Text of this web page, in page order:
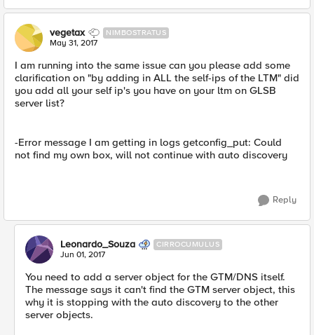
vegetax NIMBOSTRATUS
May 31, 2017
I am running into the same issue can you please add some
clarification on "by adding in ALL the self-ips of the LTM" did
you add all your self ip's you have on your ltm on GLSB
server list?
-Error message I am getting in logs getconfig_put: Could
not find my own box, will not continue with auto discovery
Reply
Leonardo_Souza CIRROCUMULUS
Jun 01, 2017
You need to add a server object for the GTM/DNS itself.
The message says it can't find the GTM server object, this
why it is stopping with the auto discovery to the other
server objects.